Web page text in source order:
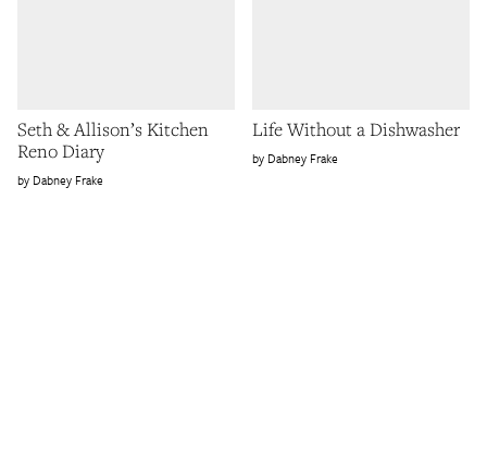
Seth & Allison’s Kitchen
Reno Diary
Dabney Frake
Life Without a Dishwasher
Dabney Frake